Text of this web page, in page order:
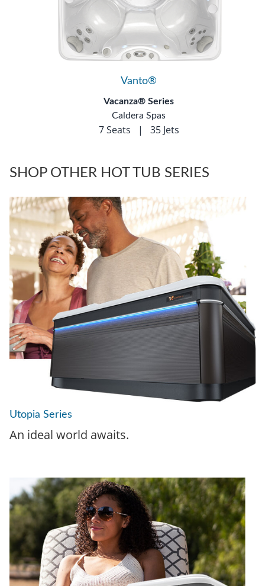
Vanto®
Vacanza® Series
Caldera Spas
7 Seats | 35 Jets
SHOP OTHER HOT TUB SERIES
Utopia Series
An ideal world awaits.